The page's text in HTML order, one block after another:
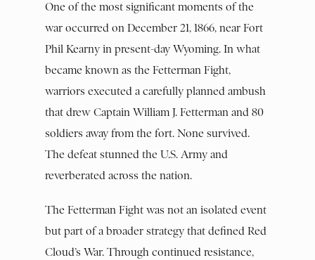
One of the most significant moments of the
war occurred on December 21, 1866, near Fort
Phil Kearny in present-day Wyoming. In what
became known as the Fetterman Fight,
warriors executed a carefully planned ambush
that drew Captain William J. Fetterman and 80
soldiers away from the fort. None survived.
The defeat stunned the U.S. Army and
reverberated across the nation.
The Fetterman Fight was not an isolated event
but part of a broader strategy that defined Red
Cloud’s War. Through continued resistance,